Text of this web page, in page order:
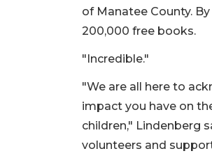
of Manatee County.
200,000 free books.
"Incredible."
"We are all here to
impact you have on
children," Lindenberg
volunteers and